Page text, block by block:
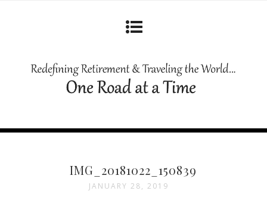
IMG_20181022_150839
JANUARY 28, 2019